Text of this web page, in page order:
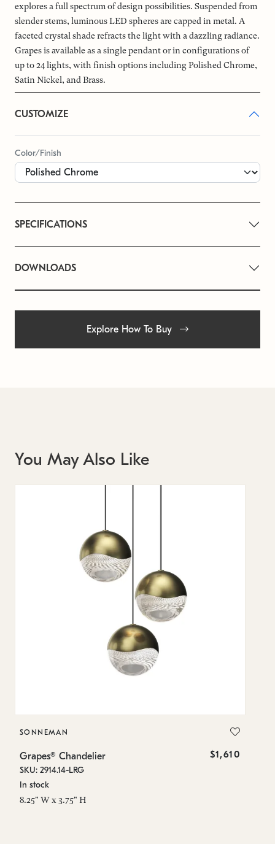
explores a full spectrum of design possibilities. Suspended from
slender stems, luminous LED spheres are capped in metal. A
faceted crystal shade refracts the light with a dazzling radiance.
Grapes is available as a single pendant or in configurations of
up to 24 lights, with finish options including Polished Chrome,
Satin Nickel, and Brass.
CUSTOMIZE
Color/Finish
SPECIFICATIONS
DOWNLOADS
Explore How To Buy
You May Also Like
SONNEMAN
Grapes® Chandelier $1,610
SKU: 2914.14-LRG
In stock
8.25" W x 3.75" H